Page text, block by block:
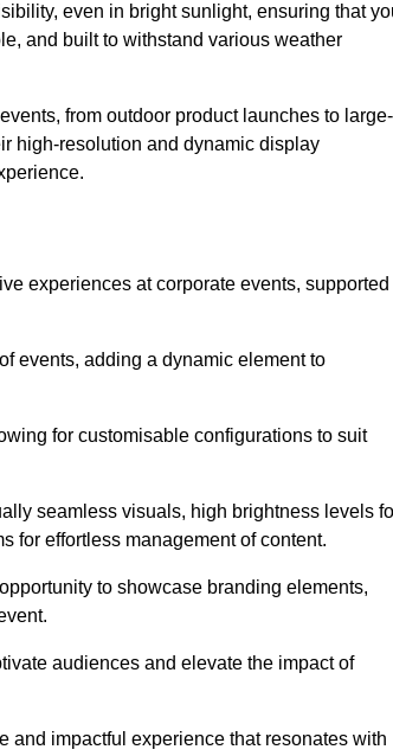
even in bright sunlight, ensuring that
and built to withstand various weather
from outdoor product launches to large-
high-resolution and dynamic display
experiences at corporate events, supported
events, adding a dynamic element to
for customisable configurations to suit
seamless visuals, high brightness levels
for effortless management of content.
to showcase branding elements,
audiences and elevate the impact of
and impactful experience that resonates with